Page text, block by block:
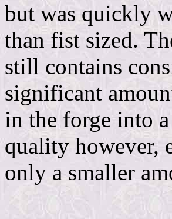
but was quickly
than fist sized.
still contains
significant
in the forge into
quality however,
only a smaller